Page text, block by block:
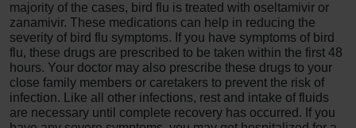
majority of the cases, bird flu is treated with oseltamivir or
zanamivir. These medications can help in reducing the
severity of bird flu symptoms. If you have symptoms of bird
flu, these drugs are prescribed to be taken within the first 48
hours. Your doctor may also prescribe these drugs to your
close family members or caretakers to prevent the risk of
infection. Like all other infections, rest and intake of fluids
are necessary until complete recovery has occurred. If you